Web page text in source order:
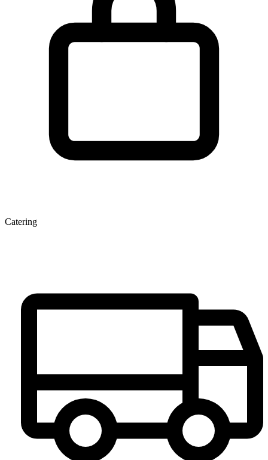
Catering